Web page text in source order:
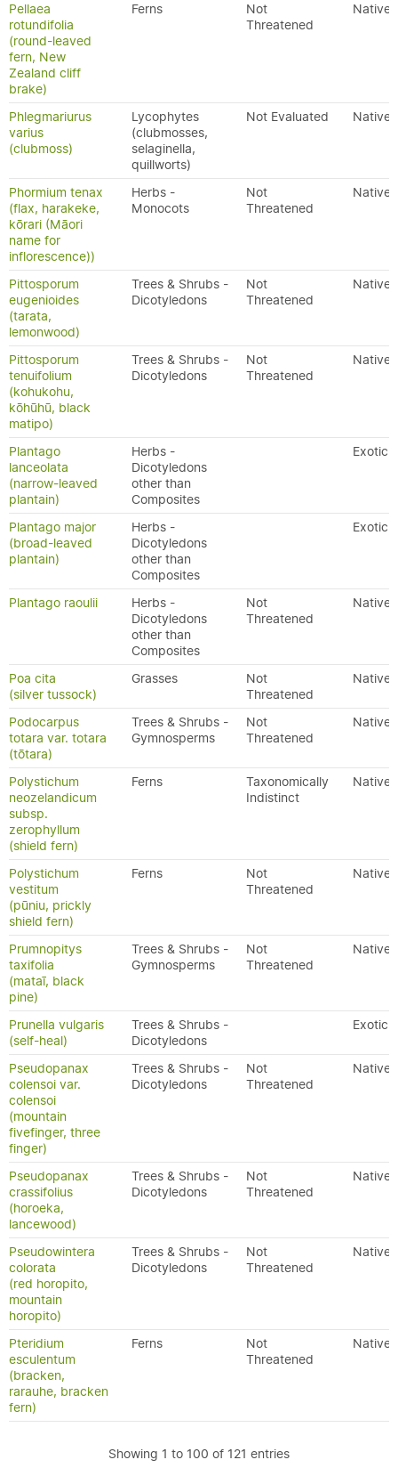
Pellaea
rotundifolia
(round-leaved
fern, New
Zealand cliff
brake)
Ferns
Not
Threatened
Native
Phlegmariurus
varius
(clubmoss)
Lycophytes
(clubmosses,
selaginella,
quillworts)
Not Evaluated Native
Phormium tenax
(flax, harakeke,
kōrari (Māori
name for
inflorescence))
Herbs -
Monocots
Not
Threatened
Native
Pittosporum
eugenioides
(tarata,
lemonwood)
Trees & Shrubs -
Dicotyledons
Not
Threatened
Native
Pittosporum
tenuifolium
(kohukohu,
kōhūhū, black
matipo)
Trees & Shrubs -
Dicotyledons
Not
Threatened
Native
Plantago
lanceolata
(narrow-leaved
plantain)
Herbs -
Dicotyledons
other than
Composites
Exotic
Plantago major
(broad-leaved
plantain)
Herbs -
Dicotyledons
other than
Composites
Exotic
Plantago raoulii
Herbs -
Dicotyledons
other than
Composites
Not
Threatened
Native
Poa cita
(silver tussock)
Grasses
Not
Threatened
Native
Podocarpus
totara var. totara
(tōtara)
Trees & Shrubs -
Gymnosperms
Not
Threatened
Native
Polystichum
neozelandicum
subsp.
zerophyllum
(shield fern)
Ferns
Taxonomically
Indistinct
Native
Polystichum
vestitum
(pūniu, prickly
shield fern)
Ferns
Not
Threatened
Native
Prumnopitys
taxifolia
(mataī, black
pine)
Trees & Shrubs -
Gymnosperms
Not
Threatened
Native
Prunella vulgaris
(self-heal)
Trees & Shrubs -
Dicotyledons
Exotic
Pseudopanax
colensoi var.
colensoi
(mountain
fivefinger, three
finger)
Trees & Shrubs -
Dicotyledons
Not
Threatened
Native
Pseudopanax
crassifolius
(horoeka,
lancewood)
Trees & Shrubs -
Dicotyledons
Not
Threatened
Native
Pseudowintera
colorata
(red horopito,
mountain
horopito)
Trees & Shrubs -
Dicotyledons
Not
Threatened
Native
Pteridium
esculentum
(bracken,
rarauhe, bracken
fern)
Ferns
Not
Threatened
Native
Showing 1 to 100 of 121 entries